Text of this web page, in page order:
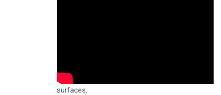
surfaces.